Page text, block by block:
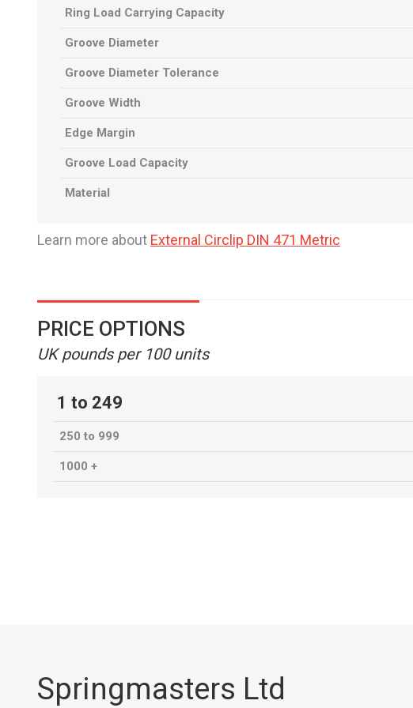
Ring Load Carrying Capacity
Groove Diameter
Groove Diameter Tolerance
Groove Width
Edge Margin
Groove Load Capacity
Material
Learn more about External Circlip DIN 471 Metric
PRICE OPTIONS
UK pounds per 100 units
1 to 249
250 to 999
1000 +
Springmasters Ltd